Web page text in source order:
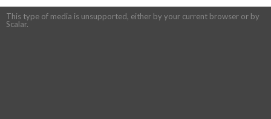
This type of media is unsupported, either by your current browser or by
Scalar.